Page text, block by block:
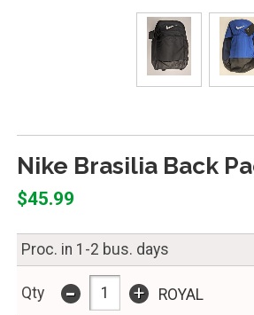
Nike Brasilia Back
$45.99
Proc. in 1-2 bus. days
Qty - + ROYAL